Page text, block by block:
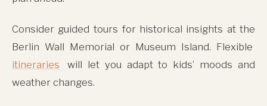
Consider guided tours for historical insights at the
Berlin Wall Memorial or Museum Island. Flexible
itineraries
will let you adapt to kids’ moods and
weather changes.